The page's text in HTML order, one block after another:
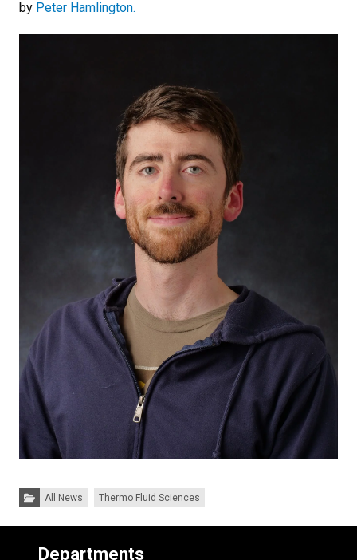
by Peter Hamlington.
Categories:
All News Thermo Fluid Sciences
Departments